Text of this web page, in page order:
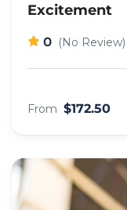
Excitement
0 (No Review)
From $172.50